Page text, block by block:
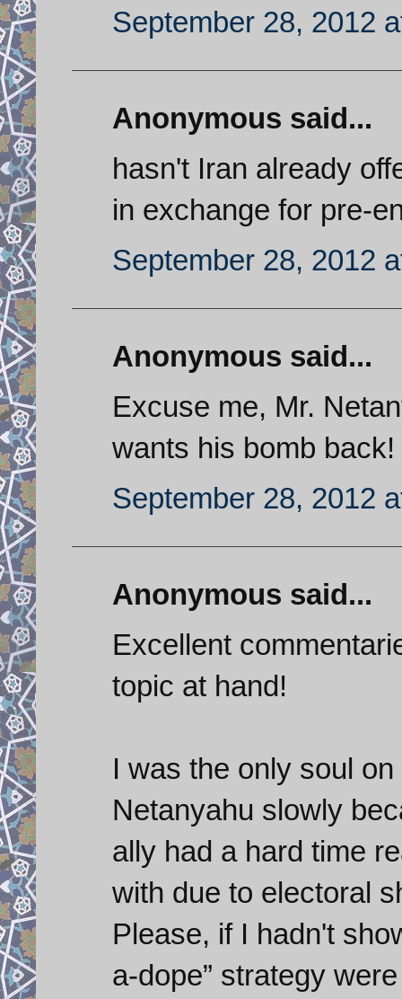
September 28, 2012
Anonymous said...
hasn't Iran already
in exchange for pre-
September 28, 2012
Anonymous said...
Excuse me, Mr.
wants his bomb back!
September 28, 2012
Anonymous said...
Excellent
topic at hand!
I was the only soul
Netanyahu slowly
ally had a hard time
with due to electoral
Please, if I hadn't
a-dope” strategy